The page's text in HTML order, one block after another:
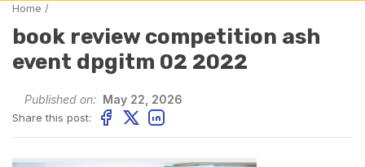
Home /
book review competition ash
event dpgitm 02 2022
Published on: May 22, 2026
Share this post: